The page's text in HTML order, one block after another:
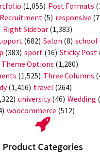
(1,055) Post Formats
Recruitment (5) responsive
Right Sidebar (1,383)
(682) Salon (8) school
(383) sport (16) Sticky Post
Theme Options (1,280)
(1,525) Three Columns
(1,416) travel (264)
university(46) Wedding
woocommerce (512)
Product Categories